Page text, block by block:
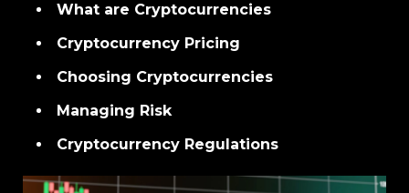
What are Cryptocurrencies
Cryptocurrency Pricing
Choosing Cryptocurrencies
Managing Risk
Cryptocurrency Regulations